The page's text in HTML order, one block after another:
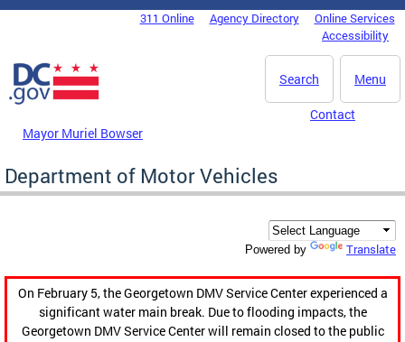
Skip to main content
DC Agency Top Menu311 Online Agency Directory
Online Services
Accessibility
Menu
Search
Mayor Muriel Bowser
Contact
Department of Motor Vehicles
Powered by Translate
On February 5, the Georgetown DMV Service Center experienced a
significant water main break. Due to flooding impacts, the
Georgetown DMV Service Center will remain closed to the public